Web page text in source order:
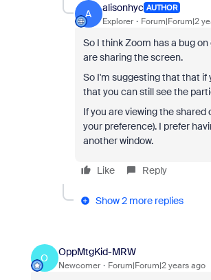
A
alisonhyc AUTHOR
Explorer Forum|Forum|2
So I think Zoom has a bug
are sharing the screen.
So I'm suggesting that that if
that you can still see the
If you are viewing the
your preference). I prefer
another window.
Like Reply
Show 2 more replies
O
OppMtgKid-MRW
Newcomer Forum|Forum|2 years ago